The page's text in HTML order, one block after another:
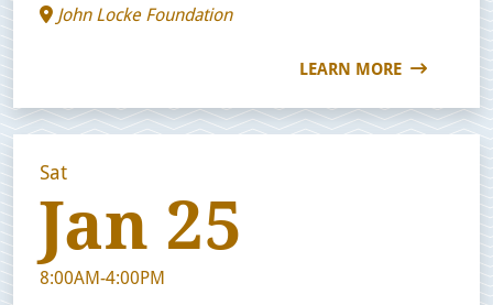
John Locke Foundation
LEARN MORE
Sat
Jan 25
8:00AM-4:00PM